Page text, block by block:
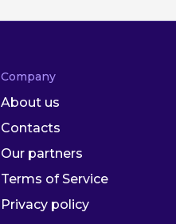
Company
About us
Contacts
Our partners
Terms of Service
Privacy policy